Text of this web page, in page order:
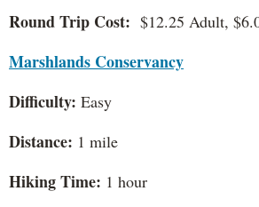
Round Trip Cost: $12.25 Adult,
Marshlands Conservancy
Difficulty: Easy
Distance: 1 mile
Hiking Time: 1 hour